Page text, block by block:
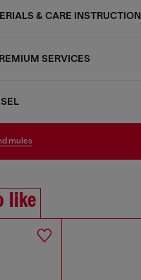
& CARE INSTRUCTION
SERVICES
mules
like